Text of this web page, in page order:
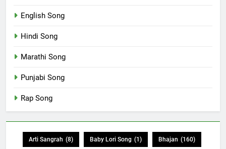
English Song
Hindi Song
Marathi Song
Punjabi Song
Rap Song
Arti Sangrah (8) Baby Lori Song (1) Bhajan (160)